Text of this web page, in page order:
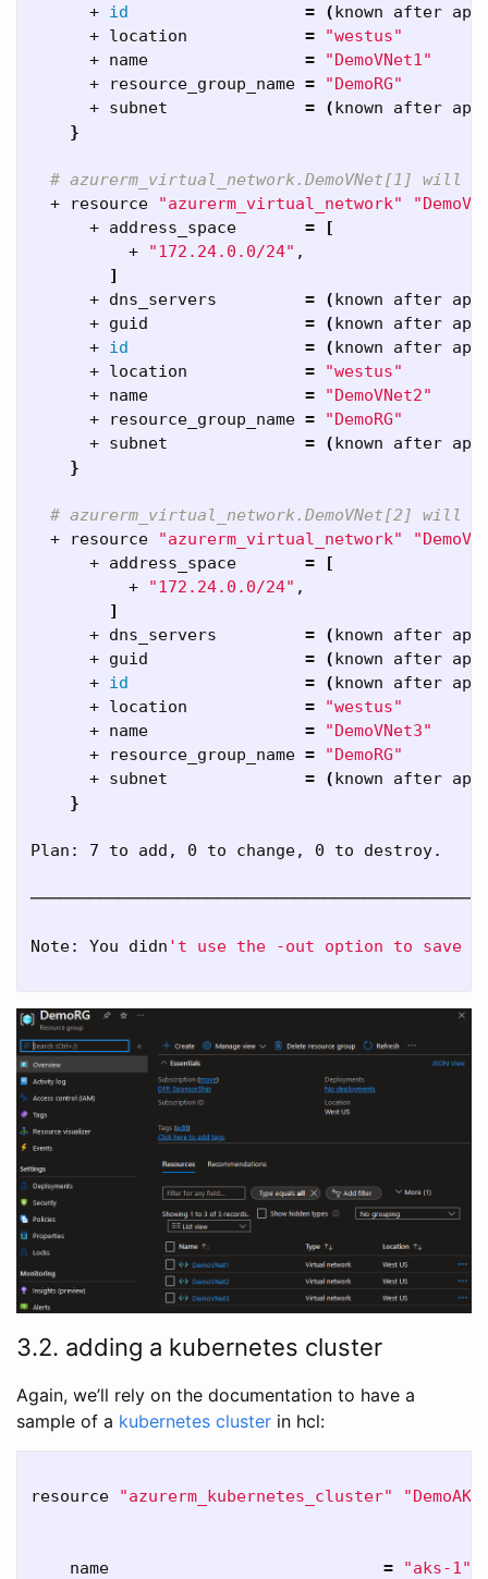
      +
id = (known after
      + location
=
"westus"
      + name
=
"DemoVNet1"
      + resource_group_name
=
"DemoRG"
      + subnet
= (known after
}
# azurerm_virtual_network.DemoVNet[1] will
  + resource
"azurerm_virtual_network"
      + address_space
=
[
          +
"172.24.0.0/24" ,
]
      + dns_servers
= (known after
      + guid
= (known after
      +
id = (known after
      + location
=
"westus"
      + name
=
"DemoVNet2"
      + resource_group_name
=
"DemoRG"
      + subnet
= (known after
}
# azurerm_virtual_network.DemoVNet[2] will
  + resource
"azurerm_virtual_network"
      + address_space
=
[
          +
"172.24.0.0/24" ,
]
      + dns_servers
= (known after
      + guid
= (known after
      +
id = (known after
      + location
=
"westus"
      + name
=
"DemoVNet3"
      + resource_group_name
=
"DemoRG"
      + subnet
= (known after
}
Plan: 7 to add, 0 to change, 0 to destroy.
Note: You didn 't use the -out option to save
3.2. adding a kubernetes cluster
Again, we’ll rely on the documentation to have a
sample of a kubernetes cluster in hcl:
resource "azurerm_kubernetes_cluster"
    name
= "aks-1"